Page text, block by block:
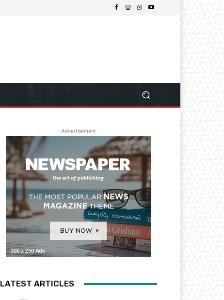
- Advertisement -
LATEST ARTICLES